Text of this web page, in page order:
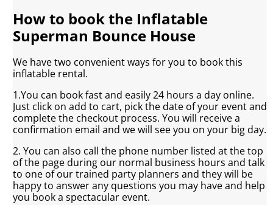
How to book the Inflatable
Superman Bounce House
We have two convenient ways for you to book this
inflatable rental.
1.You can book fast and easily 24 hours a day online.
Just click on add to cart, pick the date of your event and
complete the checkout process. You will receive a
confirmation email and we will see you on your big day.
2. You can also call the phone number listed at the top
of the page during our normal business hours and talk
to one of our trained party planners and they will be
happy to answer any questions you may have and help
you book a spectacular event.